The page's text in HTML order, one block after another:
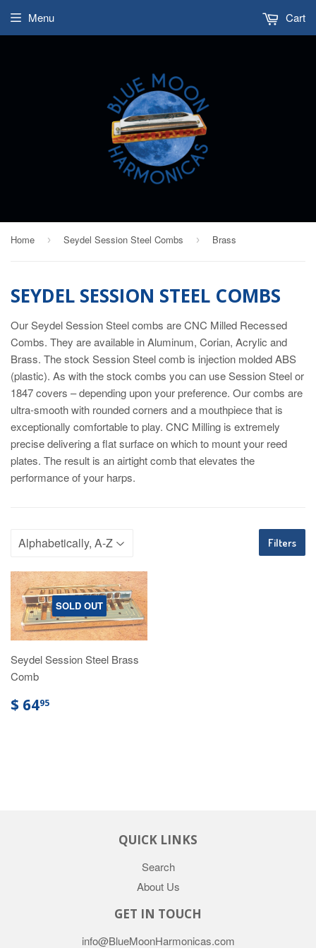
Menu Cart
Home › Seydel Session Steel Combs › Brass
SEYDEL SESSION STEEL COMBS
Our Seydel Session Steel combs are CNC Milled Recessed
Combs. They are available in Aluminum, Corian, Acrylic and
Brass. The stock Session Steel comb is injection molded ABS
(plastic). As with the stock combs you can use Session Steel or
1847 covers – depending upon your preference. Our combs are
ultra-smooth with rounded corners and a mouthpiece that is
exceptionally comfortable to play. CNC Milling is extremely
precise delivering a flat surface on which to mount your reed
plates. The result is an airtight comb that elevates the
performance of your harps.
Filters
SOLD OUT
Seydel Session Steel Brass
Comb
$ 6495
QUICK LINKS
Search
About Us
GET IN TOUCH
info@BlueMoonHarmonicas.com